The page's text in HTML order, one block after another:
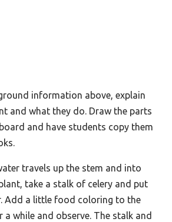
information above, explain
and what they do. Draw the parts
and have students copy them
travels up the stem and into
take a stalk of celery and put
Add a little food coloring to the
while and observe. The stalk and